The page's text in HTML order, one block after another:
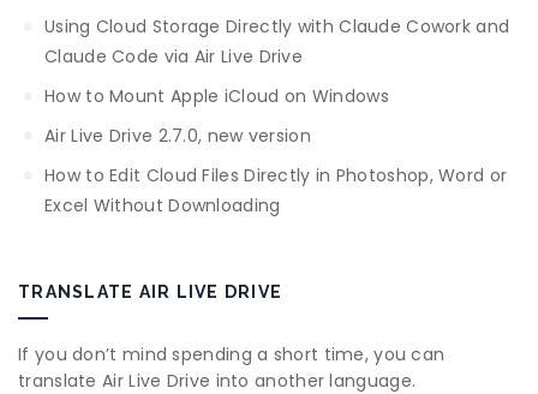
Using Cloud Storage Directly with Claude Cowork and
Claude Code via Air Live Drive
How to Mount Apple iCloud on Windows
Air Live Drive 2.7.0, new version
How to Edit Cloud Files Directly in Photoshop, Word or
Excel Without Downloading
TRANSLATE AIR LIVE DRIVE
If you don’t mind spending a short time, you can
translate Air Live Drive into another language.